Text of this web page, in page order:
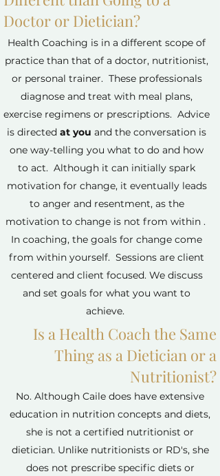
Doctor or Dietician?
Health Coaching is in a different scope of
practice than that of a doctor, nutritionist,
or personal trainer. These professionals
diagnose and treat with meal plans,
exercise regimens or prescriptions. Advice
is directed at you and the conversation is
one way-telling you what to do and how
to act. Although it can initially spark
motivation for change, it eventually leads
to anger and resentment, as the
motivation to change is not from within .
In coaching, the goals for change come
from within yourself. Sessions are client
centered and client focused. We discuss
and set goals for what you want to
achieve.
Is a Health Coach the Same
Thing as a Dietician or a
Nutritionist?
No. Although Caile does have extensive
education in nutrition concepts and diets,
she is not a certified nutritionist or
dietician. Unlike nutritionists or RD's, she
does not prescribe specific diets or